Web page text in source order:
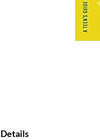
Details